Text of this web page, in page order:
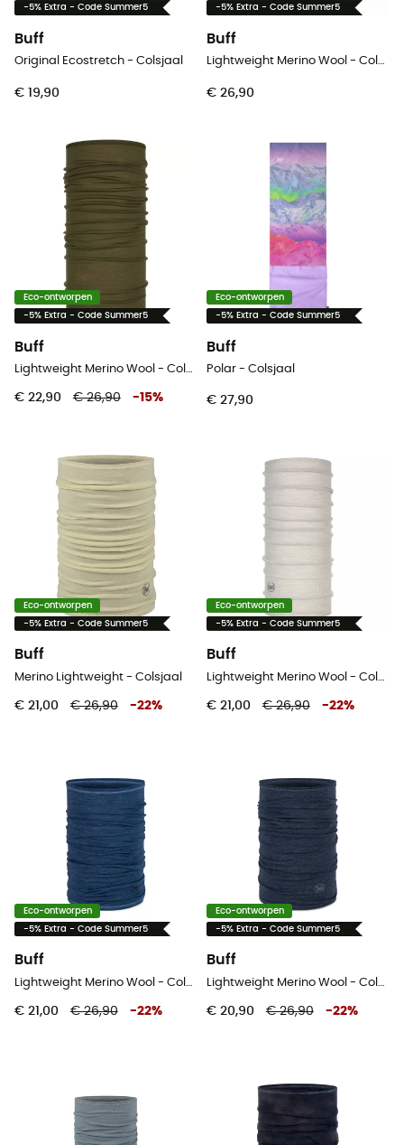
-5% Extra - Code Summer5
Buff
Original Ecostretch - Colsjaal
€ 19,90
-5% Extra - Code Summer5
Buff
Lightweight Merino Wool - Colsjaal
€ 26,90
Eco-ontworpen
-5% Extra - Code Summer5
Buff
Lightweight Merino Wool - Colsjaal
€ 22,90 € 26,90 -15%
Eco-ontworpen
-5% Extra - Code Summer5
Buff
Polar - Colsjaal
€ 27,90
Eco-ontworpen
-5% Extra - Code Summer5
Buff
Merino Lightweight - Colsjaal
€ 21,00 € 26,90 -22%
Eco-ontworpen
-5% Extra - Code Summer5
Buff
Lightweight Merino Wool - Colsjaal
€ 21,00 € 26,90 -22%
Eco-ontworpen
-5% Extra - Code Summer5
Buff
Lightweight Merino Wool - Colsjaal
€ 21,00 € 26,90 -22%
Eco-ontworpen
-5% Extra - Code Summer5
Buff
Lightweight Merino Wool - Colsjaal
€ 20,90 € 26,90 -22%